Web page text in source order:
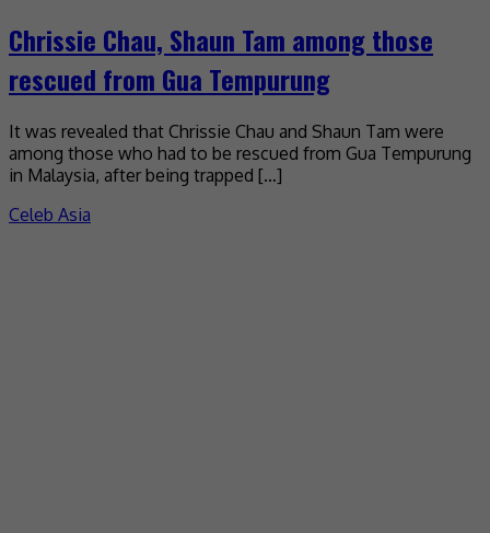
Chrissie Chau, Shaun Tam among those
rescued from Gua Tempurung
It was revealed that Chrissie Chau and Shaun Tam were
among those who had to be rescued from Gua Tempurung
in Malaysia, after being trapped […]
Celeb Asia